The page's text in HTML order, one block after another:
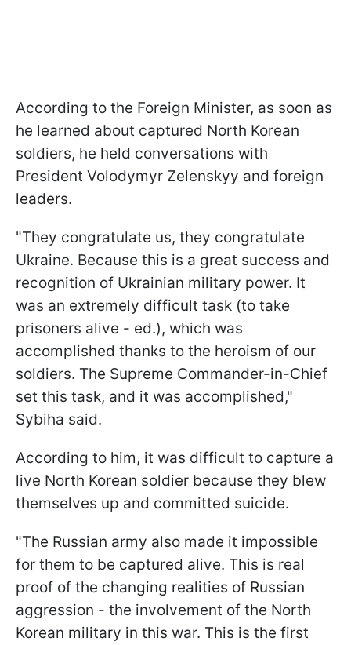
According to the Foreign Minister, as soon as
he learned about captured North Korean
soldiers, he held conversations with
President Volodymyr Zelenskyy and foreign
leaders.
"They congratulate us, they congratulate
Ukraine. Because this is a great success and
recognition of Ukrainian military power. It
was an extremely difficult task (to take
prisoners alive - ed.), which was
accomplished thanks to the heroism of our
soldiers. The Supreme Commander-in-Chief
set this task, and it was accomplished,"
Sybiha said.
According to him, it was difficult to capture a
live North Korean soldier because they blew
themselves up and committed suicide.
"The Russian army also made it impossible
for them to be captured alive. This is real
proof of the changing realities of Russian
aggression - the involvement of the North
Korean military in this war. This is the first